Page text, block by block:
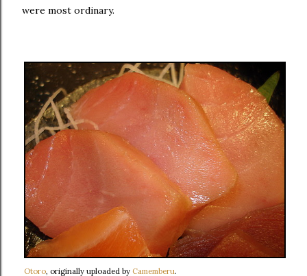
were most ordinary.
Otoro, originally uploaded by Camemberu.